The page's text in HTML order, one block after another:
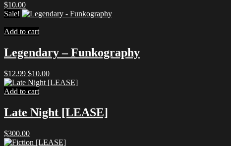
$10.00
Sale!
Add to cart
Legendary – Funkography
$12.99 Original
price
was:
$10.00Current
price
Add to cart
Late Night [LEASE]
$300.00